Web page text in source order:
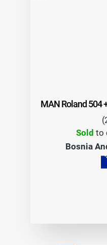
MAN Roland 504
Sold to
Bosnia